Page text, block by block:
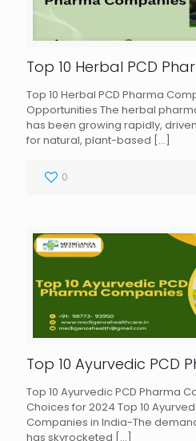
Top 10 Herbal PCD
Top 10 Herbal PCD Pharma
Opportunities The herbal
has been growing rapidly,
for natural, plant-based […]
0
Top 10 Ayurvedic PCD
Top 10 Ayurvedic PCD Pharma
Choices for 2024 Top 10
Companies in India-The
has skyrocketed […]